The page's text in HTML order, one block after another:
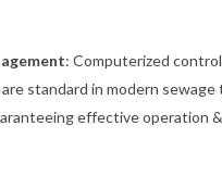
: Computerized
standard in modern
effective operation &